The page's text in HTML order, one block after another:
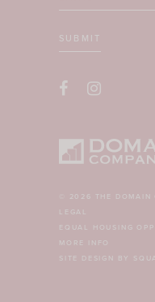
(Required)
SUBMIT
CAPTCHA
© 2026 THE DOMAIN
LEGAL
EQUAL HOUSING
MORE INFO
SITE DESIGN BY